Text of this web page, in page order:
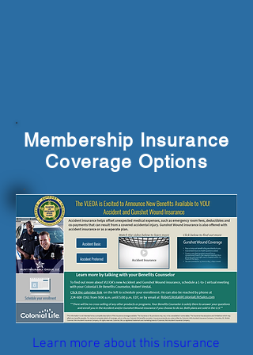
Membership Insurance
Coverage Options
Learn more about this insurance